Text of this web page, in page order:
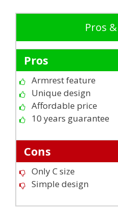
Pros
Pros
Armrest feature
Unique design
Affordable price
10 years guarantee
Cons
Only C size
Simple design